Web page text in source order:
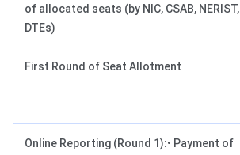
of allocated seats (by NIC, CSAB, NERIST,
DTEs)
First Round of Seat Allotment
Online Reporting (Round 1):• Payment of